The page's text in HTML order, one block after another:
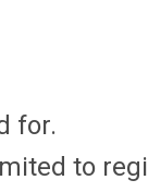
for.
to